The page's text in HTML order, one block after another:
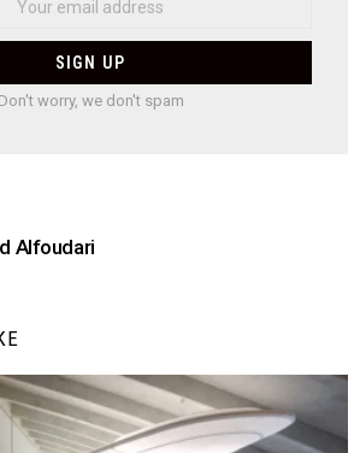
Don't worry, we don't spam
Alfoudari